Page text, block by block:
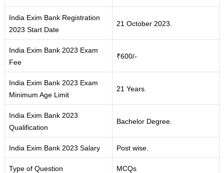
India Exim Bank Registration
2023 Start Date
21 October 2023.
India Exim Bank 2023 Exam
Fee
₹600/-
India Exim Bank 2023 Exam
Minimum Age Limit
21 Years.
India Exim Bank 2023
Qualification
Bachelor Degree.
India Exim Bank 2023 Salary Post wise.
Type of Question MCQs